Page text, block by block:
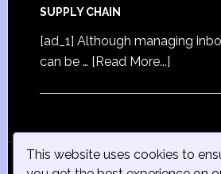
This website uses cookies to
SUPPLY CHAIN
[ad_1] Although managing
can be … [Read More...]
© Copyright 2015iSmall-